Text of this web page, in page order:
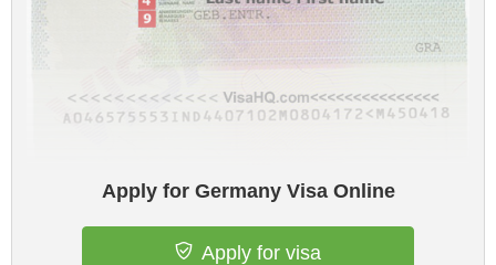
Apply for Germany Visa Online
Apply for visa